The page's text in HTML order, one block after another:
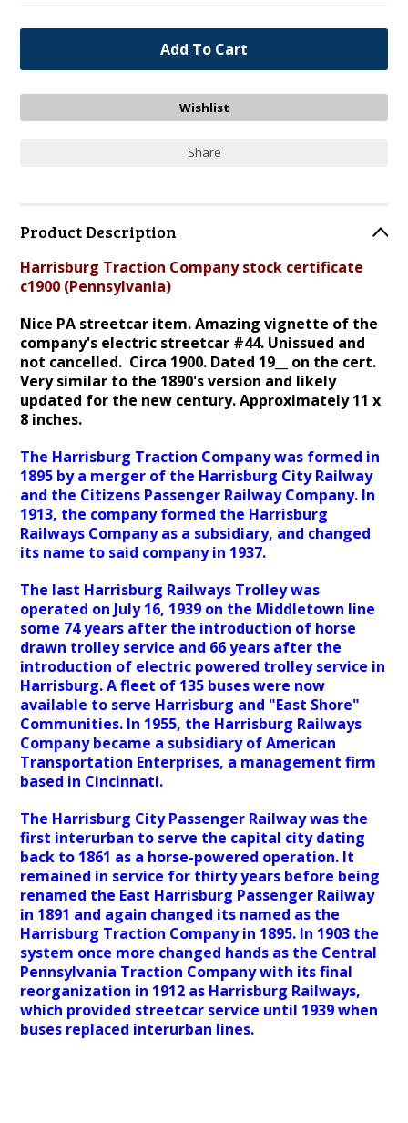
Share
Product Description
Harrisburg Traction Company stock certificate
c1900 (Pennsylvania)
Nice PA streetcar item. Amazing vignette of the
company's electric streetcar #44. Unissued and
not cancelled. Circa 1900. Dated 19__ on the cert.
Very similar to the 1890's version and likely
updated for the new century. Approximately 11 x
8 inches.
The Harrisburg Traction Company was formed in
1895 by a merger of the Harrisburg City Railway
and the Citizens Passenger Railway Company. In
1913, the company formed the Harrisburg
Railways Company as a subsidiary, and changed
its name to said company in 1937.
The last Harrisburg Railways Trolley was
operated on July 16, 1939 on the Middletown line
some 74 years after the introduction of horse
drawn trolley service and 66 years after the
introduction of electric powered trolley service in
Harrisburg. A fleet of 135 buses were now
available to serve Harrisburg and "East Shore"
Communities. In 1955, the Harrisburg Railways
Company became a subsidiary of American
Transportation Enterprises, a management firm
based in Cincinnati.
The Harrisburg City Passenger Railway was the
first interurban to serve the capital city dating
back to 1861 as a horse-powered operation. It
remained in service for thirty years before being
renamed the East Harrisburg Passenger Railway
in 1891 and again changed its named as the
Harrisburg Traction Company in 1895. In 1903 the
system once more changed hands as the Central
Pennsylvania Traction Company with its final
reorganization in 1912 as Harrisburg Railways,
which provided streetcar service until 1939 when
buses replaced interurban lines.